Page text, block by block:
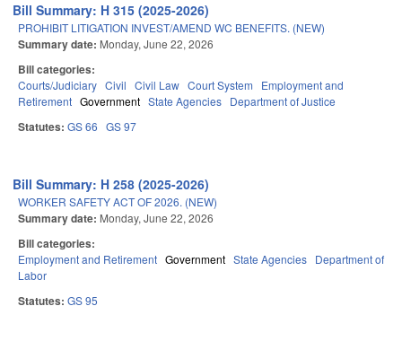
Bill Summary: H 315 (2025-2026)
PROHIBIT LITIGATION INVEST/AMEND WC BENEFITS. (NEW)
Summary date: Monday, June 22, 2026
Bill categories:
Courts/Judiciary Civil Civil Law Court System
Employment and
Retirement Government State Agencies Department of Justice
Statutes: GS 66 GS 97
Bill Summary: H 258 (2025-2026)
WORKER SAFETY ACT OF 2026. (NEW)
Summary date: Monday, June 22, 2026
Bill categories:
Employment and Retirement Government State Agencies Department of
Labor
Statutes: GS 95